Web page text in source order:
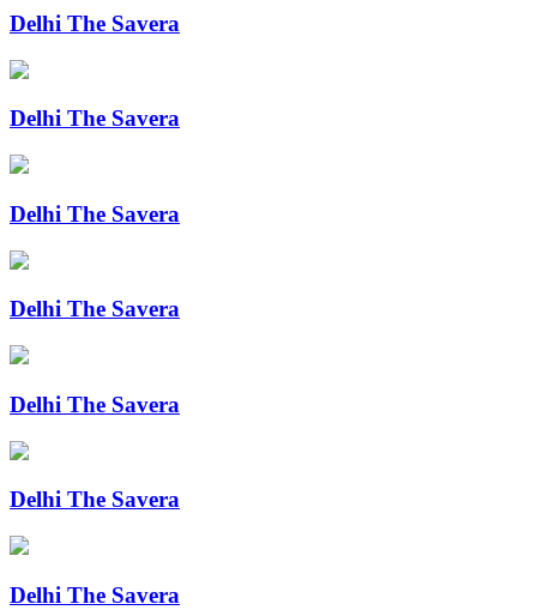
Delhi The Savera
Delhi The Savera
Delhi The Savera
Delhi The Savera
Delhi The Savera
Delhi The Savera
Delhi The Savera